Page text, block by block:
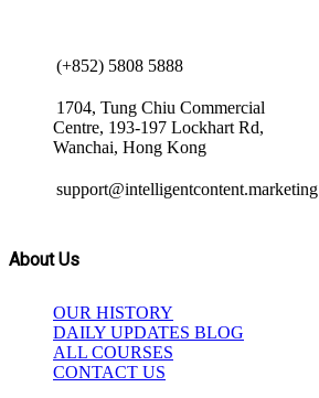
(+852) 5808 5888
1704, Tung Chiu Commercial
Centre, 193-197 Lockhart Rd,
Wanchai, Hong Kong
support@intelligentcontent.marketing
About Us
OUR HISTORY
DAILY UPDATES BLOG
ALL COURSES
CONTACT US